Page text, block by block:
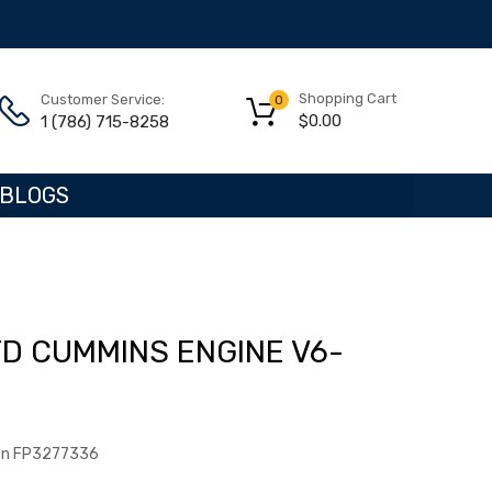
Customer Service:
1 (786) 715-8258
Shopping Cart
$0.00
0
BLOGS
CUMMINS ENGINE V6-
FP3277336